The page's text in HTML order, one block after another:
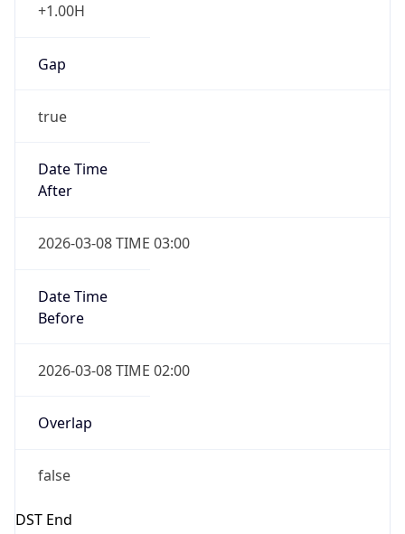
+1.00H
Gap
true
Date Time
After
2026-03-08 TIME 03:00
Date Time
Before
2026-03-08 TIME 02:00
Overlap
false
DST End